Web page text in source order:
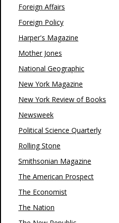
Foreign Affairs
Foreign Policy
Harper's Magazine
Mother Jones
National Geographic
New York Magazine
New York Review of Books
Newsweek
Political Science Quarterly
Rolling Stone
Smithsonian Magazine
The American Prospect
The Economist
The Nation